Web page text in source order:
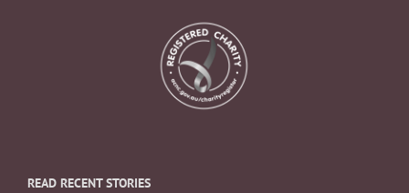
READ RECENT STORIES